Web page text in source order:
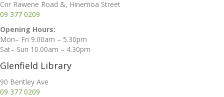
Cnr Rawene Road &, Hinemoa Street
09 377 0209
Opening Hours:
Mon– Fri 9.00am – 5.30pm
Sat– Sun 10.00am – 4.30pm
Glenfield Library
90 Bentley Ave
09 377 0209